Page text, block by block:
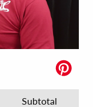
Subtotal